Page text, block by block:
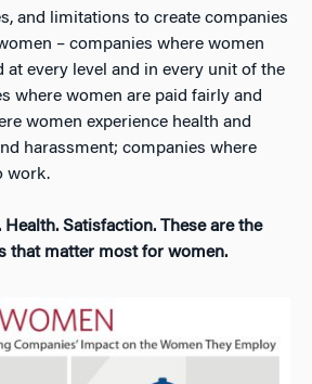
and limitations to create companies
– companies where women
at every level and in every unit of the
where women are paid fairly and
women experience health and
harassment; companies where
work.
Health. Satisfaction. These are the
that matter most for women.